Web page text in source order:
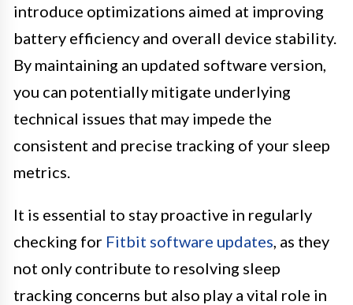
introduce optimizations aimed at improving
battery efficiency and overall device stability.
By maintaining an updated software version,
you can potentially mitigate underlying
technical issues that may impede the
consistent and precise tracking of your sleep
metrics.
It is essential to stay proactive in regularly
checking for Fitbit software updates , as they
not only contribute to resolving sleep
tracking concerns but also play a vital role in